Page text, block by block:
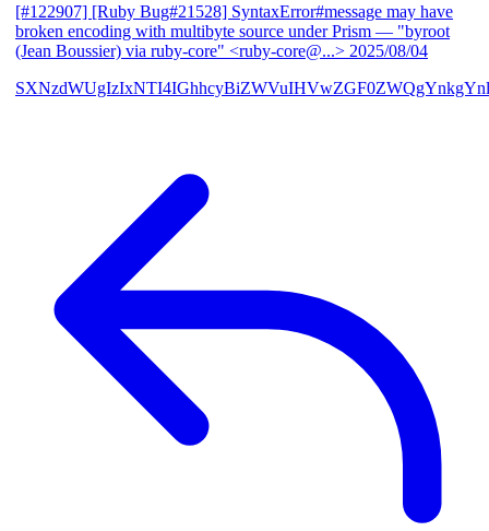
[#122907] [Ruby Bug#21528] SyntaxError#message may have
broken encoding with multibyte source under Prism — "byroot
(Jean Boussier) via ruby-core" <ruby-core@...> 2025/08/04